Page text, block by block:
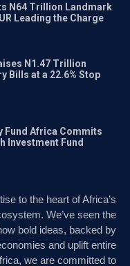
N64 Trillion Landmark
Leading the Charge
N1.47 Trillion
Bills at a 22.6% Stop
Fund Africa Commits
Investment Fund
to the heart of Africa’s
We’ve seen the
bold ideas, backed by
and uplift entire
we are committed to